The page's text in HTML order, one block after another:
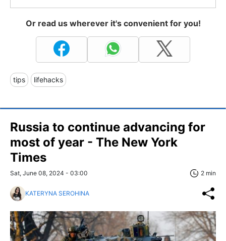
Or read us wherever it's convenient for you!
tips lifehacks
Russia to continue advancing for
most of year - The New York
Times
Sat, June 08, 2024 - 03:00 2 min
KATERYNA SEROHINA